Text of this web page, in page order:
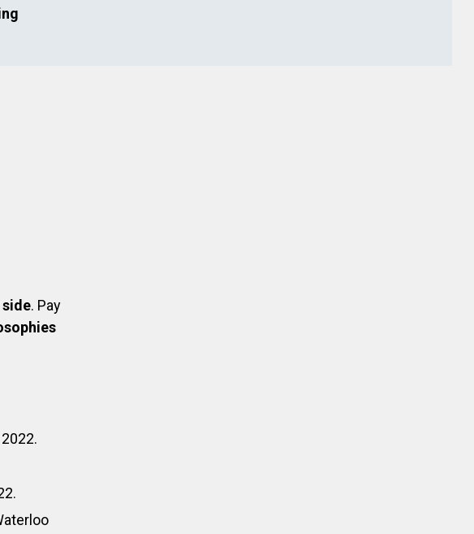
side. Pay